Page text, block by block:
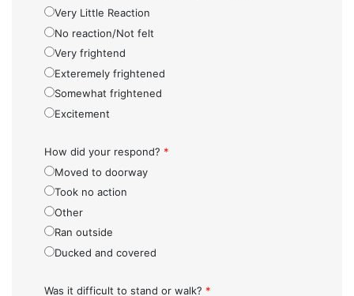
Very Little Reaction
No reaction/Not felt
Very frightend
Exteremely frightened
Somewhat frightened
Excitement
How did your respond? *
Moved to doorway
Took no action
Other
Ran outside
Ducked and covered
Was it difficult to stand or walk? *